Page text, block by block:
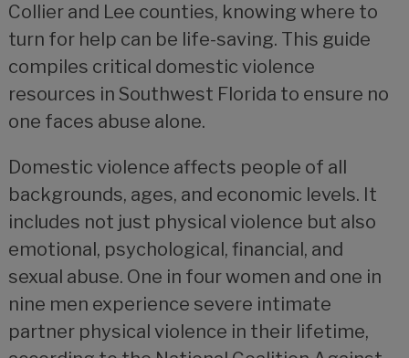
Collier and Lee counties, knowing where to
turn for help can be life-saving. This guide
compiles critical domestic violence
resources in Southwest Florida to ensure no
one faces abuse alone.
Domestic violence affects people of all
backgrounds, ages, and economic levels. It
includes not just physical violence but also
emotional, psychological, financial, and
sexual abuse. One in four women and one in
nine men experience severe intimate
partner physical violence in their lifetime,